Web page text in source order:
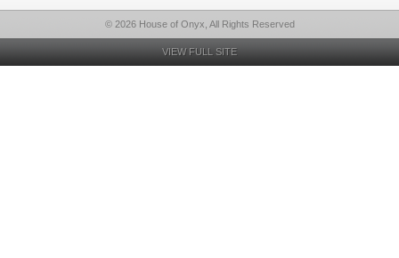
© 2026 House of Onyx, All Rights Reserved
VIEW FULL SITE